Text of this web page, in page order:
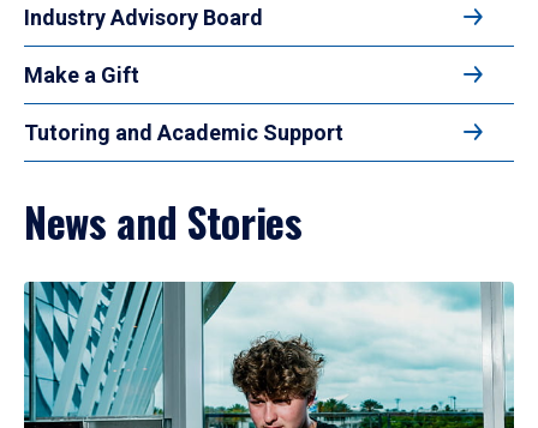
Industry Advisory Board
Make a Gift
Tutoring and Academic Support
News and Stories